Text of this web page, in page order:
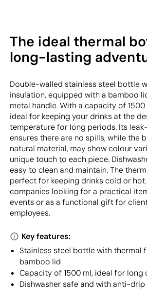
The ideal thermal
long-lasting
Double-walled stainless steel bottle
insulation, equipped with a bamboo
metal handle. With a capacity of
ideal for keeping your drinks at the
temperature for long periods. Its
ensures there are no spills, while the
natural material, may show colour
unique touch to each piece.
easy to clean and maintain. The
perfect for keeping drinks cold or
companies looking for a practical
events or as a functional gift for
employees.
Key features:
Stainless steel bottle with thermal
bamboo lid
Capacity of 1500 ml, ideal for long
Dishwasher safe and with anti-drip